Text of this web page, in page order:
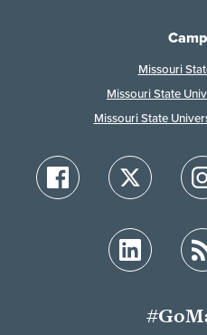
Missouri
Missouri State
Missouri State